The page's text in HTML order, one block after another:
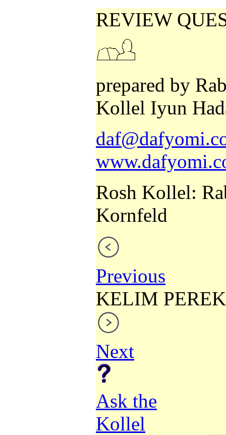
REVIEW
prepared by
Kollel Iyun
Rosh Kollel:
Kornfeld
Previous
KELIM
Next
Ask the
Kollel